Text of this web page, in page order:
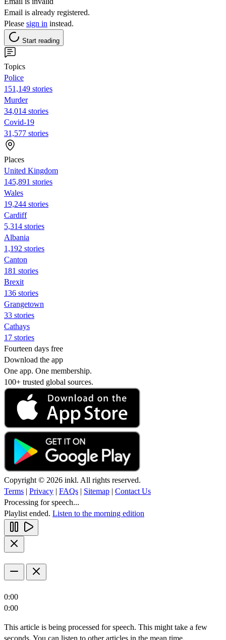
Email is already registered.
Please sign in instead.
Start reading
Topics
Police
151,149 stories
Murder
34,014 stories
Covid-19
31,577 stories
Places
United Kingdom
145,891 stories
Wales
19,244 stories
Cardiff
5,314 stories
Albania
1,192 stories
Canton
181 stories
Brexit
136 stories
Grangetown
33 stories
Cathays
17 stories
Fourteen days free
Download the app
One app. One membership.
100+ trusted global sources.
Copyright © 2026 inkl. All rights reserved.
Terms | Privacy | FAQs | Sitemap | Contact Us
Processing for speech...
Playlist ended. Listen to the morning edition
0:00
0:00
This article is being processed for speech. This might take a few
seconds. You can listen to other articles in the mean time.